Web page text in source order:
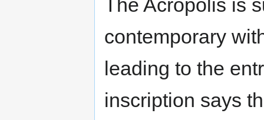
The Acropolis is
contemporary
leading to the
inscription says